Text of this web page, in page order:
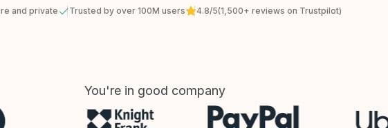
and private Trusted by over 100M users 4.8/5(1,500+ reviews on Trustpilot)
You're in good company